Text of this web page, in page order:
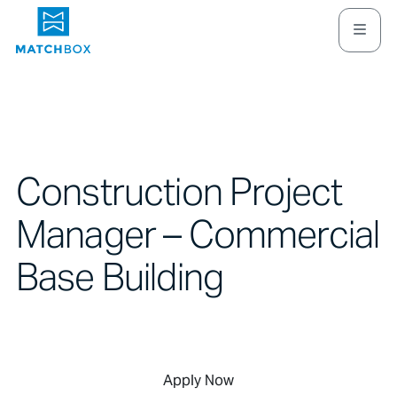
Construction Project
Manager – Commercial
Base Building
Apply Now